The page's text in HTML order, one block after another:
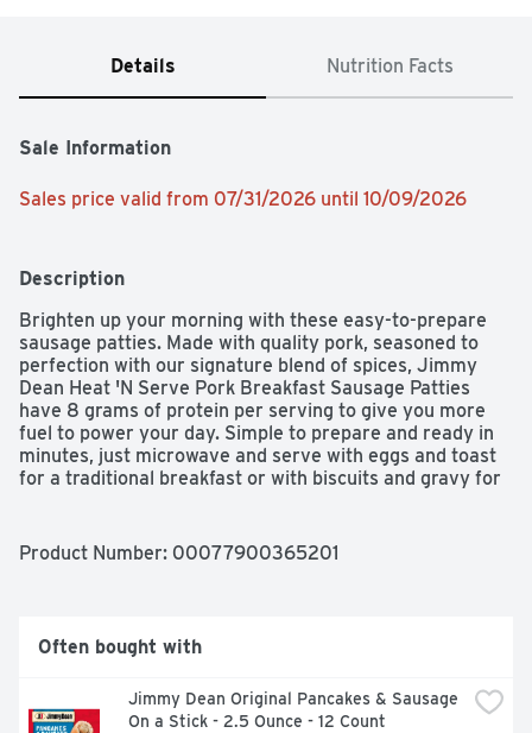
Details Nutrition Facts
Sale Information
Sales price valid from 07/31/2026 until 10/09/2026
Description
Brighten up your morning with these easy-to-prepare
sausage patties. Made with quality pork, seasoned to
perfection with our signature blend of spices, Jimmy
Dean Heat 'N Serve Pork Breakfast Sausage Patties
have 8 grams of protein per serving to give you more
fuel to power your day. Simple to prepare and ready in
minutes, just microwave and serve with eggs and toast
for a traditional breakfast or with biscuits and gravy for
of it what you put in." Which pretty much sums up his
Product Number: 00077900365201
Often bought with
Jimmy Dean Original Pancakes & Sausage
On a Stick - 2.5 Ounce - 12 Count